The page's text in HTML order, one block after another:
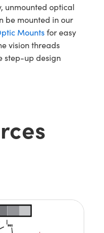
unmounted optical
be mounted in our
Mountsfor easy
vision threads
step-up design